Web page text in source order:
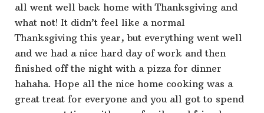
all went well back home with Thanksgiving and
what not! It didn’t feel like a normal
Thanksgiving this year, but everything went well
and we had a nice hard day of work and then
finished off the night with a pizza for dinner
hahaha. Hope all the nice home cooking was a
great treat for everyone and you all got to spend